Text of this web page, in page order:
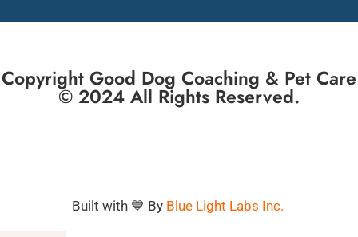
Copyright Good Dog Coaching & Pet Care
© 2024 All Rights Reserved.
Built with 💙 By Blue Light Labs Inc.